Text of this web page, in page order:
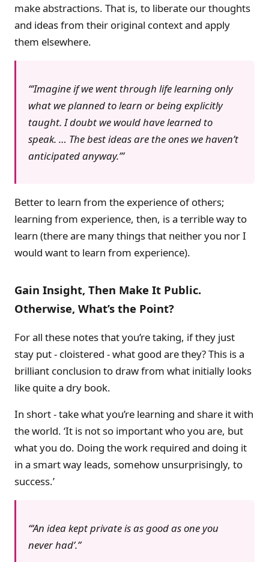
make abstractions. That is, to liberate our thoughts
and ideas from their original context and apply
them elsewhere.
‘Imagine if we went through life learning only
what we planned to learn or being explicitly
taught. I doubt we would have learned to
speak. … The best ideas are the ones we haven’t
anticipated anyway.’
Better to learn from the experience of others;
learning from experience, then, is a terrible way to
learn (there are many things that neither you nor I
would want to learn from experience).
Gain Insight, Then Make It Public.
Otherwise, What’s the Point?
For all these notes that you’re taking, if they just
stay put - cloistered - what good are they? This is a
brilliant conclusion to draw from what initially looks
like quite a dry book.
In short - take what you’re learning and share it with
the world. ‘It is not so important who you are, but
what you do. Doing the work required and doing it
in a smart way leads, somehow unsurprisingly, to
success.’
‘An idea kept private is as good as one you
never had’.